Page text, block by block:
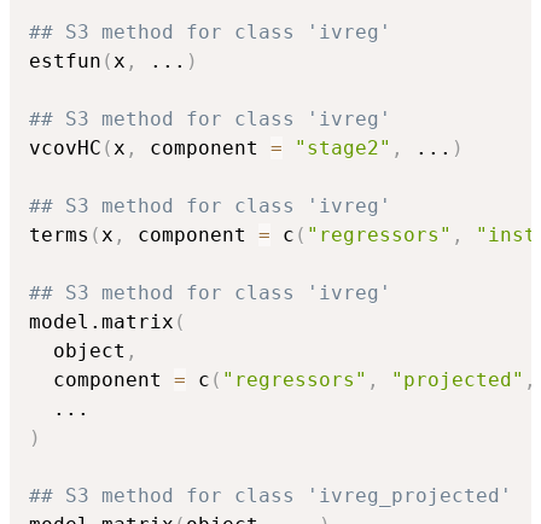
## S3 method for class 'ivreg'
estfun ( x , ... )
## S3 method for class 'ivreg'
vcovHC ( x , component = "stage2" , ... )
## S3 method for class 'ivreg'
terms ( x , component = c ( "regressors" ,
## S3 method for class 'ivreg'
model.matrix (
  object
,
  component
= c ( "regressors" , "projected" ,
...
)
## S3 method for class 'ivreg_projected'